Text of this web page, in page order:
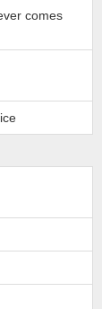
comes